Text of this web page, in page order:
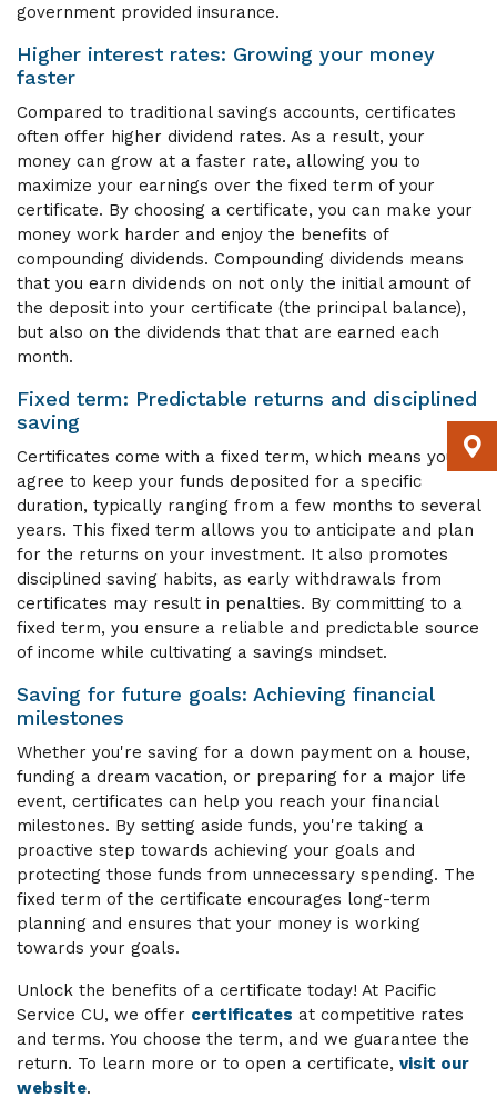
government provided insurance.
Higher interest rates: Growing your money
faster
Compared to traditional savings accounts, certificates
often offer higher dividend rates. As a result, your
money can grow at a faster rate, allowing you to
maximize your earnings over the fixed term of your
certificate. By choosing a certificate, you can make your
money work harder and enjoy the benefits of
compounding dividends. Compounding dividends means
that you earn dividends on not only the initial amount of
the deposit into your certificate (the principal balance),
but also on the dividends that that are earned each
month.
Fixed term: Predictable returns and disciplined
saving
Certificates come with a fixed term, which means you
agree to keep your funds deposited for a specific
duration, typically ranging from a few months to several
years. This fixed term allows you to anticipate and plan
for the returns on your investment. It also promotes
disciplined saving habits, as early withdrawals from
certificates may result in penalties. By committing to a
fixed term, you ensure a reliable and predictable source
of income while cultivating a savings mindset.
Saving for future goals: Achieving financial
milestones
Whether you're saving for a down payment on a house,
funding a dream vacation, or preparing for a major life
event, certificates can help you reach your financial
milestones. By setting aside funds, you're taking a
proactive step towards achieving your goals and
protecting those funds from unnecessary spending. The
fixed term of the certificate encourages long-term
planning and ensures that your money is working
towards your goals.
Unlock the benefits of a certificate today! At Pacific
Service CU, we offer certificates at competitive rates
and terms. You choose the term, and we guarantee the
return. To learn more or to open a certificate, visit our
website.